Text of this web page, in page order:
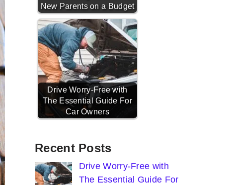
New Parents on a Budget
Drive Worry-Free with
The Essential Guide For
Car Owners
Recent Posts
Drive Worry-Free with
The Essential Guide For